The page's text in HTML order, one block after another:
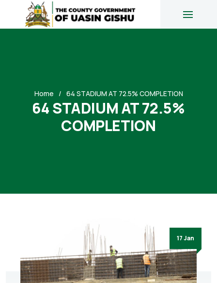
Home 64 STADIUM AT 72.5% COMPLETION
64 STADIUM AT 72.5%
COMPLETION
17 Jan